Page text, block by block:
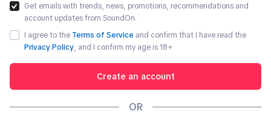
Get emails with trends, news, promotions, recommendations and
account updates from SoundOn.
I agree to the Terms of Service and confirm that I have read the
Privacy Policy, and I confirm my age is 18+
Create an account
OR